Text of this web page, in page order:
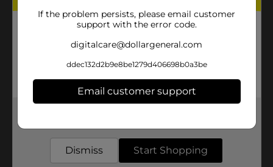
If the problem persists, please email customer
support with the error code.
digitalcare@dollargeneral.com
ddec132d2b9e8be1279d406698b0a3be
Email customer support
Dismiss Start Shopping